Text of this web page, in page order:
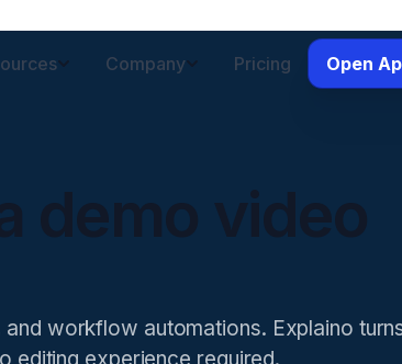
Company Pricing Open
demo video
and workflow automations. Explaino